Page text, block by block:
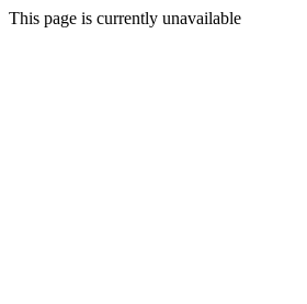
This page is currently unavailable